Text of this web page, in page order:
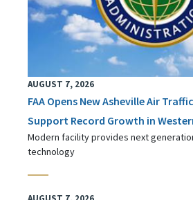
AUGUST 7, 2026
FAA Opens New Asheville Air
Support Record Growth in
Modern facility provides next
technology